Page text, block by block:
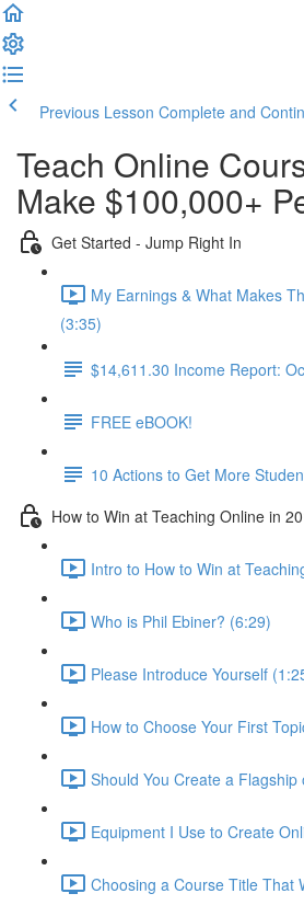
Previous Lesson Complete and
Teach Online
Make $100,000+
Get Started - Jump Right In
My Earnings & What Makes
(3:35)
$14,611.30 Income Report:
FREE eBOOK!
10 Actions to Get More
How to Win at Teaching Online in
Intro to How to Win at
Who is Phil Ebiner? (6:29)
Please Introduce Yourself
How to Choose Your First
Should You Create a
Equipment I Use to Create
Choosing a Course Title That